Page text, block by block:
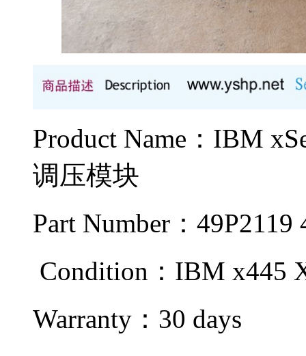
Product Name：IBM
调压模块
Part Number：49P2119
Condition：IBM x445
Warranty： 30 days